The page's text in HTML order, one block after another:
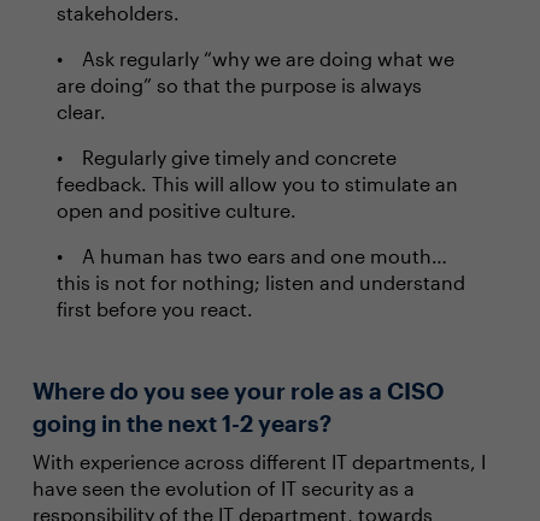
stakeholders.
Ask regularly “why we are doing what we
are doing” so that the purpose is always
clear.
Regularly give timely and concrete
feedback. This will allow you to stimulate an
open and positive culture.
A human has two ears and one mouth…
this is not for nothing; listen and understand
first before you react.
Where do you see your role as a CISO
going in the next 1-2 years?
With experience across different IT departments, I
have seen the evolution of IT security as a
responsibility of the IT department, towards